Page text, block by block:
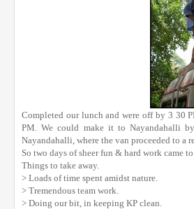
Completed our lunch and were off by 3 30
PM. We could make it to Nayandahalli
Nayandahalli, where the van proceeded to a
So two days of sheer fun & hard work came
Things to take away.
> Loads of time spent amidst nature.
> Tremendous team work.
> Doing our bit, in keeping KP clean.